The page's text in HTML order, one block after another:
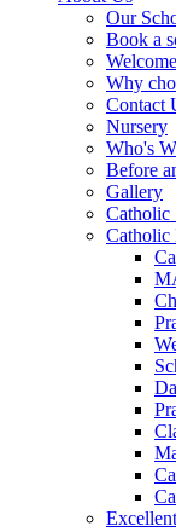
Our
Book a
Welcome
Why
Contact
Nursery
Who's
Before
Gallery
Catholic
Catholic